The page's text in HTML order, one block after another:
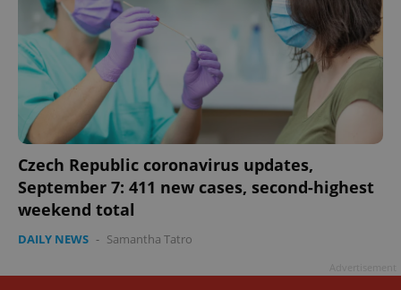
Czech Republic coronavirus updates,
September 7: 411 new cases, second-highest
weekend total
DAILY NEWS - Samantha Tatro